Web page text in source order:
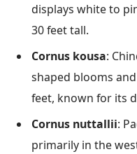
displays white to
30 feet tall.
Cornus kousa:
shaped blooms
feet, known for its
Cornus nuttallii:
primarily in the